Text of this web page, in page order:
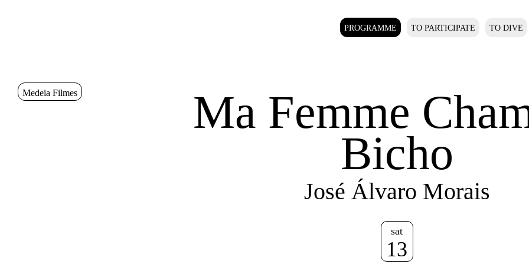
PROGRAMME TO PARTICIPATE TO DIVE
Sinopse
Medeia Filmes Ma Femme
Bicho
José Álvaro Morais
sat
13